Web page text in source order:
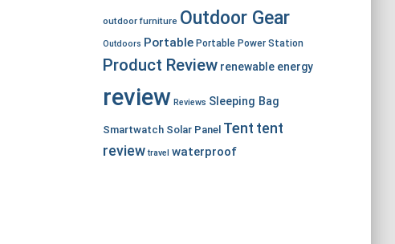
outdoor furniture Outdoor Gear
Outdoors Portable Portable Power Station
Product Review renewable energy
review Reviews Sleeping Bag
Smartwatch Solar Panel Tent tent
review travel waterproof